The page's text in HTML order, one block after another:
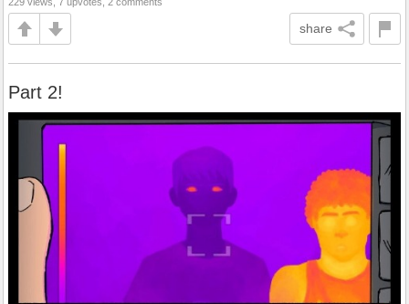
229 views, 7 upvotes, 2 comments
share
Part 2!